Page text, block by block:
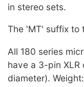
in stereo sets.
The 'MT' suffix to
All 180 series
have a 3-pin XLR
diameter).